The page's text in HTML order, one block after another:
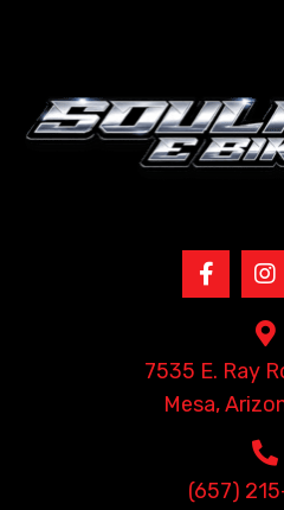
7535 E. Ray
Mesa,
(657)